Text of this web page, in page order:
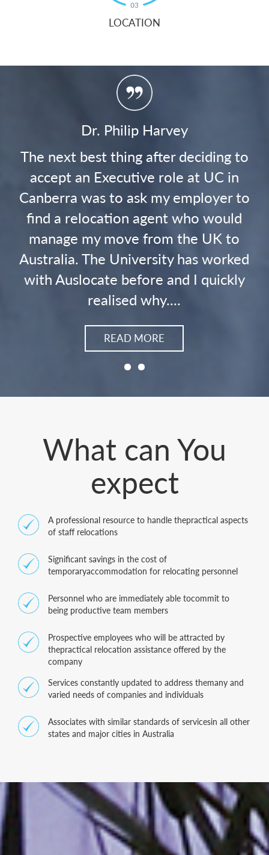
LOCATION
Ricky Stuart
On arrival back to Canberra, faced
with my new role as the Canberra
Raiders Head coach, settling our
children into schools and finding a
home that suited our family's needs...
READ MORE
What can You
expect
A professional resource to handle thepractical aspects
of staff relocations
Significant savings in the cost of
temporaryaccommodation for relocating personnel
Personnel who are immediately able tocommit to
being productive team members
Prospective employees who will be attracted by
thepractical relocation assistance offered by the
company
Services constantly updated to address themany and
varied needs of companies and individuals
Associates with similar standards of servicesin all other
states and major cities in Australia